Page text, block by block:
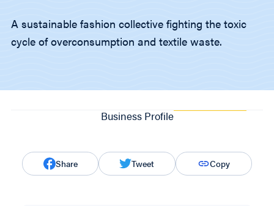
A sustainable fashion collective fighting the toxic
cycle of overconsumption and textile waste.
Business Profile
Share Tweet Copy